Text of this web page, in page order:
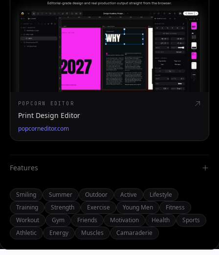
POPCORN EDITOR
Print Design Editor
popcorneditor.com
Features
Smiling Summer Outdoor Active
Lifestyle
Training
Strength Exercise Young Men
Fitness
Workout
Gym Friends Motivation Health
Sports
Athletic
Energy Muscles Camaraderie